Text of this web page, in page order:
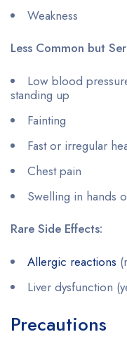
Weakness
Less Common but
Low blood
standing up
Fainting
Fast or irregular
Chest pain
Swelling in hands
Rare Side Effects:
Allergic reactions
Liver dysfunction
Precautions